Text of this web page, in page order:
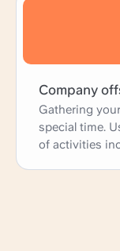
Company
Gathering
special time.
of activities